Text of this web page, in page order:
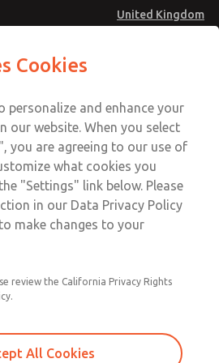
United Kingdom
Account
Sign In
Sign Up
& Customer Service
872277
Cookies
personalize and enhance your
our website. When you select
you are agreeing to our use of
what cookies you
"Settings" link below. Please
in our Data Privacy Policy
make changes to your
review the California Privacy Rights
All Cookies